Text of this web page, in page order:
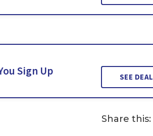
Sign Up SEE DEAL
Share this: